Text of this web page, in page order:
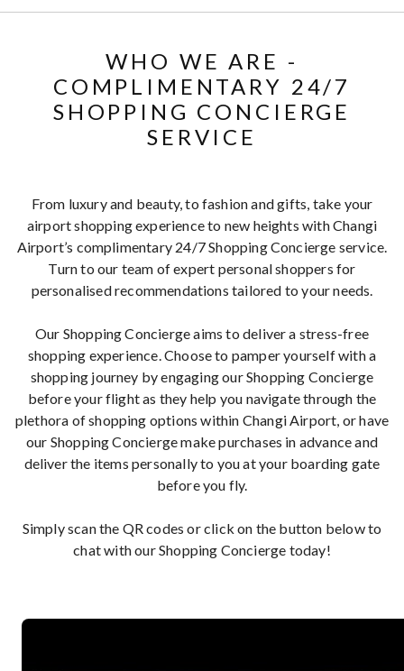
WHO WE ARE -
COMPLIMENTARY 24/7
SHOPPING CONCIERGE
SERVICE
From luxury and beauty, to fashion and gifts, take your
airport shopping experience to new heights with Changi
Airport’s complimentary 24/7 Shopping Concierge service.
Turn to our team of expert personal shoppers for
personalised recommendations tailored to your needs.
Our Shopping Concierge aims to deliver a stress-free
shopping experience. Choose to pamper yourself with a
shopping journey by engaging our Shopping Concierge
before your flight as they help you navigate through the
plethora of shopping options within Changi Airport, or have
our Shopping Concierge make purchases in advance and
deliver the items personally to you at your boarding gate
before you fly.
Simply scan the QR codes or click on the button below to
chat with our Shopping Concierge today!